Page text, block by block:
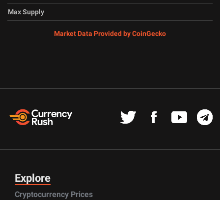
Max Supply
Market Data Provided by CoinGecko
Explore
Cryptocurrency Prices